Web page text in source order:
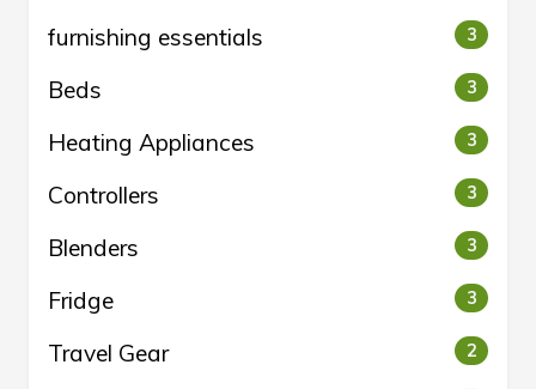
furnishing essentials 3
Beds 3
Heating Appliances 3
Controllers 3
Blenders 3
Fridge 3
Travel Gear 2